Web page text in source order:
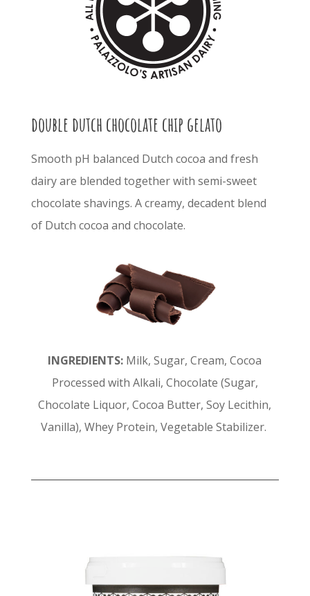
double dutch chocolate chip gelato
Smooth pH balanced Dutch cocoa and fresh
dairy are blended together with semi-sweet
chocolate shavings. A creamy, decadent blend
of Dutch cocoa and chocolate.
INGREDIENTS: Milk, Sugar, Cream, Cocoa
Processed with Alkali, Chocolate (Sugar,
Chocolate Liquor, Cocoa Butter, Soy Lecithin,
Vanilla), Whey Protein, Vegetable Stabilizer.